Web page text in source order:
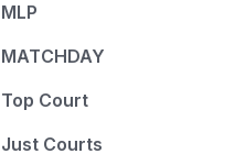
MLP
MATCHDAY
Top Court
Just Courts